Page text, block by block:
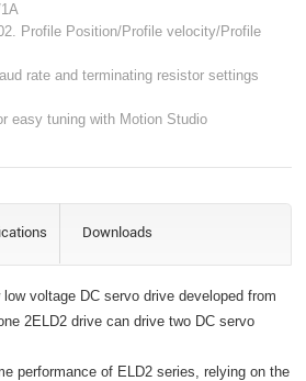
Profile Position/Profile velocity/Profile
rate and terminating resistor settings
easy tuning with Motion Studio
Downloads
voltage DC servo drive developed from
2ELD2 drive can drive two DC servo
performance of ELD2 series, relying on the